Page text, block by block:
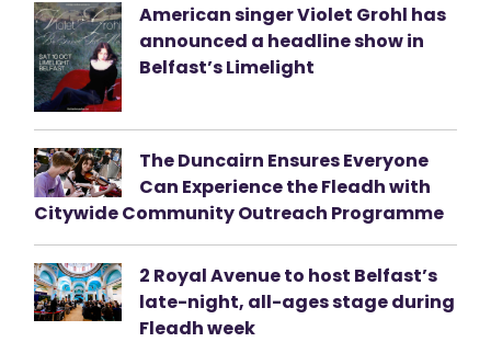
American singer Violet Grohl has
announced a headline show in
Belfast’s Limelight
The Duncairn Ensures Everyone
Can Experience the Fleadh with
Citywide Community Outreach Programme
2 Royal Avenue to host Belfast’s
late-night, all-ages stage during
Fleadh week